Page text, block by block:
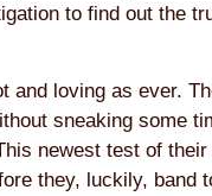
to find out the
and loving as ever.
sneaking some
newest test of
they, luckily, band